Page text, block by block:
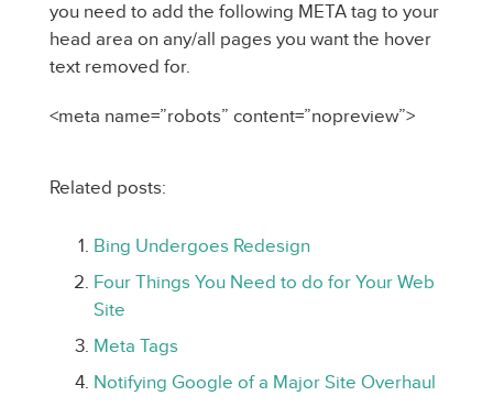
you need to add the following META tag to your
head area on any/all pages you want the hover
text removed for.
<meta name=”robots” content=”nopreview”>
Related posts:
Bing Undergoes Redesign
Four Things You Need to do for Your Web
Site
Meta Tags
Notifying Google of a Major Site Overhaul